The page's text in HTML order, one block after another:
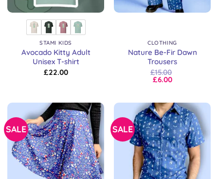
STAMI KIDS
Avocado Kitty Adult
Unisex T-shirt
£22.00
CLOTHING
Nature Be-Fir Dawn
Trousers
£15.00
£6.00
SALE SALE